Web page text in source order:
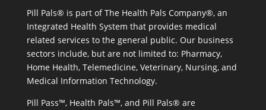
Pill Pals® is part of The Health Pals Company®, an
Integrated Health System that provides medical
related services to the general public. Our business
sectors include, but are not limited to: Pharmacy,
Home Health, Telemedicine, Veterinary, Nursing, and
Medical Information Technology.
Pill Pass™, Health Pals™, and Pill Pals® are